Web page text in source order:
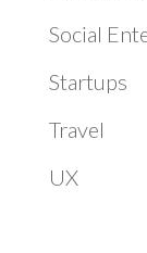
Social
Startups
Travel
UX